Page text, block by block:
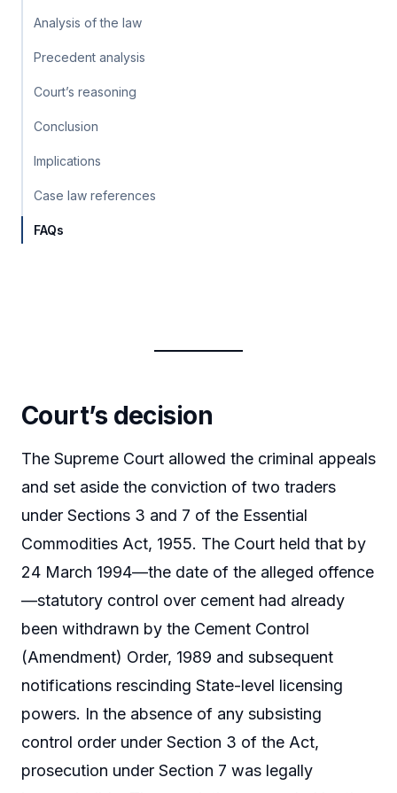
Analysis of the law
Precedent analysis
Court’s reasoning
Conclusion
Implications
Case law references
FAQs
Court’s decision
The Supreme Court allowed the criminal appeals
and set aside the conviction of two traders
under Sections 3 and 7 of the Essential
Commodities Act, 1955. The Court held that by
24 March 1994—the date of the alleged offence
—statutory control over cement had already
been withdrawn by the Cement Control
(Amendment) Order, 1989 and subsequent
notifications rescinding State-level licensing
powers. In the absence of any subsisting
control order under Section 3 of the Act,
prosecution under Section 7 was legally